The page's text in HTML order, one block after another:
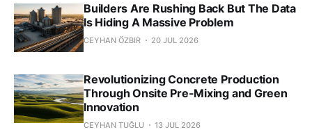
Builders Are Rushing Back But The Data
Is Hiding A Massive Problem
CEYHAN ÖZBIR 20 JUL 2026
Revolutionizing Concrete Production
Through Onsite Pre-Mixing and Green
Innovation
CEYHAN TUĞLU 13 JUL 2026